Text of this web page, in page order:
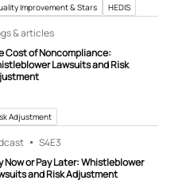
Improvement & Stars HEDIS
& articles
Cost of Noncompliance:
Lawsuits and Risk
Adjustment
S4E3
Now or Pay Later: Whistleblower
and Risk Adjustment